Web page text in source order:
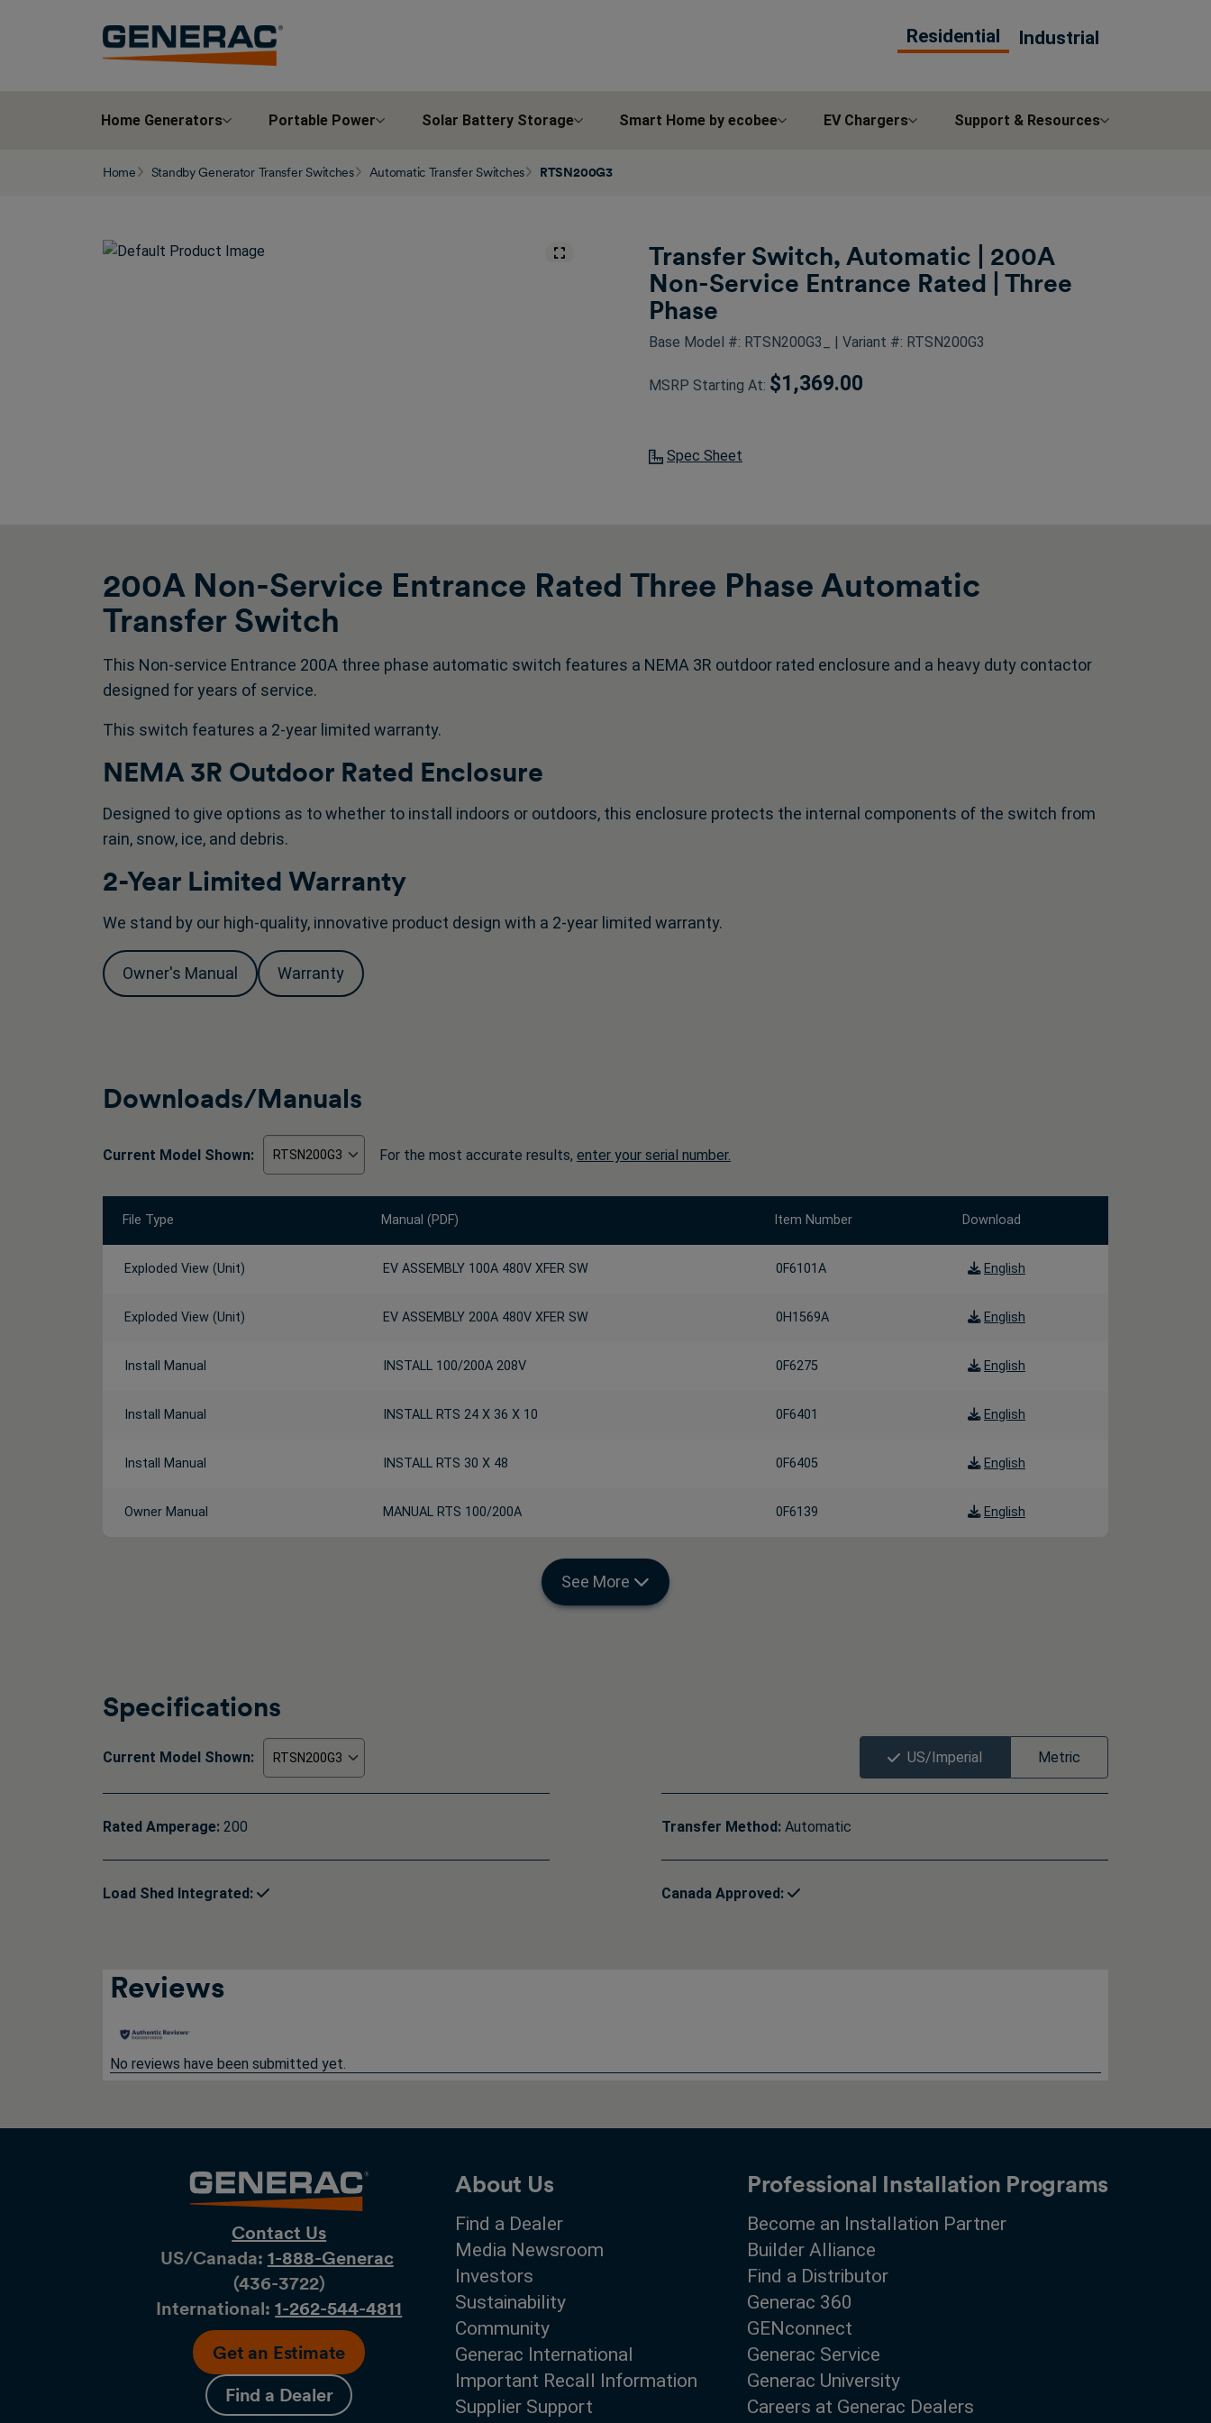
Residential Industrial
Home Generators Portable Power Solar Battery Storage Smart Home by ecobee EV Chargers Support & Resources
Home Standby Generator Transfer Switches Automatic Transfer Switches RTSN200G3
Transfer Switch, Automatic | 200A
Non-Service Entrance Rated | Three
Phase
Base Model #: RTSN200G3_ | Variant #: RTSN200G3
MSRP Starting At: $1,369.00
Spec Sheet
200A Non-Service Entrance Rated Three Phase Automatic
Transfer Switch
This Non-service Entrance 200A three phase automatic switch features a NEMA 3R outdoor rated enclosure and a heavy duty contactor
designed for years of service.
This switch features a 2-year limited warranty.
NEMA 3R Outdoor Rated Enclosure
Designed to give options as to whether to install indoors or outdoors, this enclosure protects the internal components of the switch from
rain, snow, ice, and debris.
2-Year Limited Warranty
We stand by our high-quality, innovative product design with a 2-year limited warranty.
Owner's Manual Warranty
Downloads/Manuals
Current Model Shown: For the most accurate results, enter your serial number.
File Type Manual (PDF) Item Number Download
Exploded View (Unit) EV ASSEMBLY 100A 480V XFER SW 0F6101A English
Exploded View (Unit) EV ASSEMBLY 200A 480V XFER SW 0H1569A English
Install Manual INSTALL 100/200A 208V 0F6275 English
Install Manual INSTALL RTS 24 X 36 X 10 0F6401 English
Install Manual INSTALL RTS 30 X 48 0F6405 English
Owner Manual MANUAL RTS 100/200A 0F6139 English
See More
Specifications
Current Model Shown: US/Imperial Metric
Rated Amperage: 200 Transfer Method: Automatic
Load Shed Integrated: Canada Approved:
Reviews
No reviews have been submitted yet.
Contact Us
US/Canada: 1-888-Generac
(436-​​3722)
International:1-262-544-4811
Get an Estimate
Find a Dealer
About Us
Find a Dealer
Media Newsroom
Investors
Sustainability
Community
Generac International
Important Recall Information
Supplier Support
Professional Installation Programs
Become an Installation Partner
Builder Alliance
Find a Distributor
Generac 360
GENconnect
Generac Service
Generac University
Careers at Generac Dealers